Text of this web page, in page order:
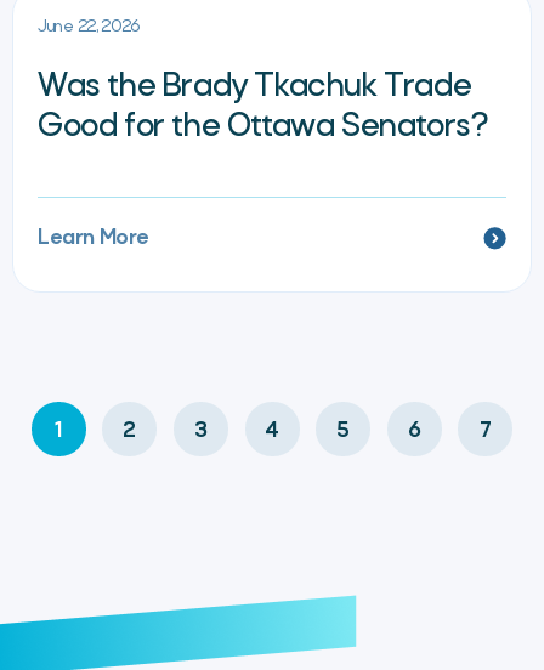
June 22, 2026
Was the Brady Tkachuk Trade
Good for the Ottawa Senators?
Learn More
1 2 3 4 5 6 7